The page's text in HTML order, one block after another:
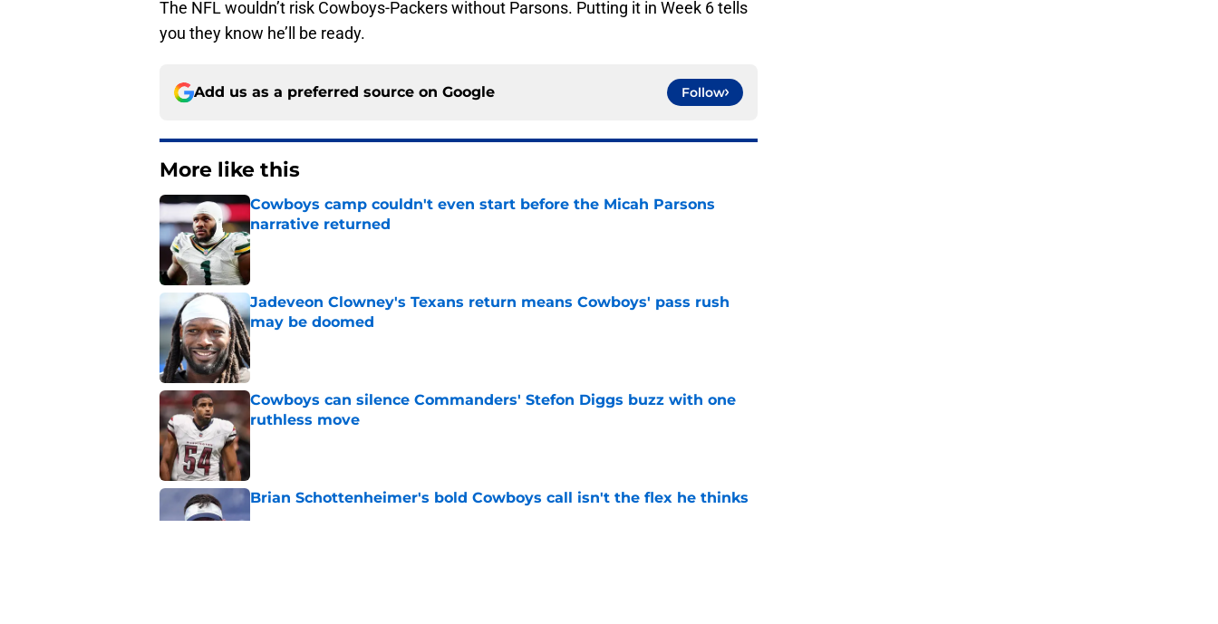
The NFL wouldn’t risk Cowboys-Packers without Parsons. Putting it in Week 6 tells
you they know he’ll be ready.
Add us as a preferred source on Google Follow
More like this
Cowboys camp couldn't even start before the Micah Parsons
narrative returned
Published by on Invalid Date
Jadeveon Clowney's Texans return means Cowboys' pass rush
may be doomed
Published by on Invalid Date
Cowboys can silence Commanders' Stefon Diggs buzz with one
ruthless move
Published by on Invalid Date
Brian Schottenheimer's bold Cowboys call isn't the flex he thinks